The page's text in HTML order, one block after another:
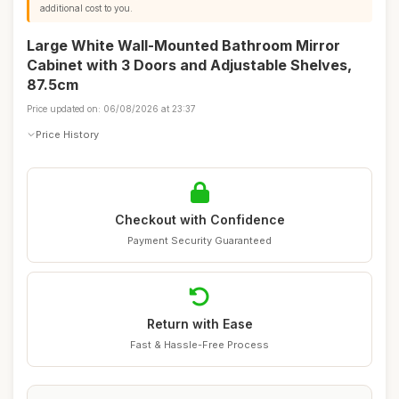
additional cost to you.
Large White Wall-Mounted Bathroom Mirror
Cabinet with 3 Doors and Adjustable Shelves,
87.5cm
Price updated on: 06/08/2026 at 23:37
Price History
Checkout with Confidence
Payment Security Guaranteed
Return with Ease
Fast & Hassle-Free Process